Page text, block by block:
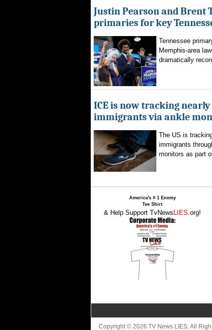
Justin Pearson and Brent
primaries for key
Tennessee
Memphis-area
dramatically
ICE is now tracking nearly
immigrants via ankle
The US is
immigrants
monitors as part
America's # 1 Enemy
Tee Shirt
& Help Support TvNews LIES.org!
Copyright © 2026 TV News LIES. All